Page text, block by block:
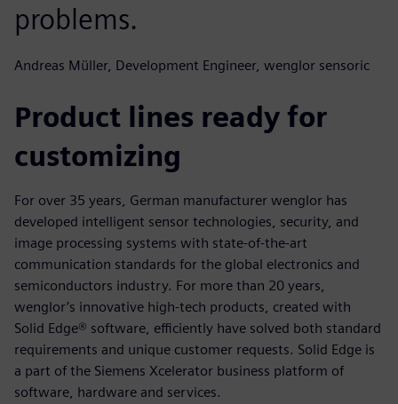
problems.
Andreas Müller, Development Engineer, wenglor sensoric
Product lines ready for
customizing
For over 35 years, German manufacturer wenglor has
developed intelligent sensor technologies, security, and
image processing systems with state-of-the-art
communication standards for the global electronics and
semiconductors industry. For more than 20 years,
wenglor’s innovative high-tech products, created with
Solid Edge® software, efficiently have solved both standard
requirements and unique customer requests. Solid Edge is
a part of the Siemens Xcelerator business platform of
software, hardware and services.